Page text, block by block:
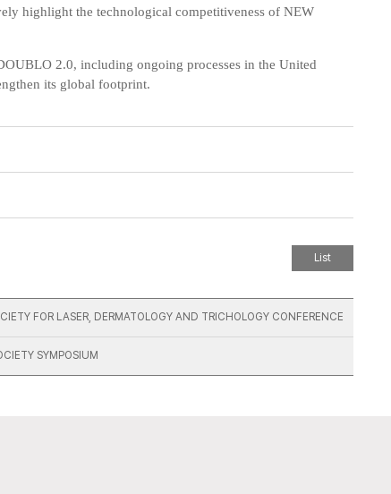
highlight the technological competitiveness of NEW
2.0, including ongoing processes in the United
its global footprint.
List
FOR LASER, DERMATOLOGY AND TRICHOLOGY CONFERENCE
SYMPOSIUM